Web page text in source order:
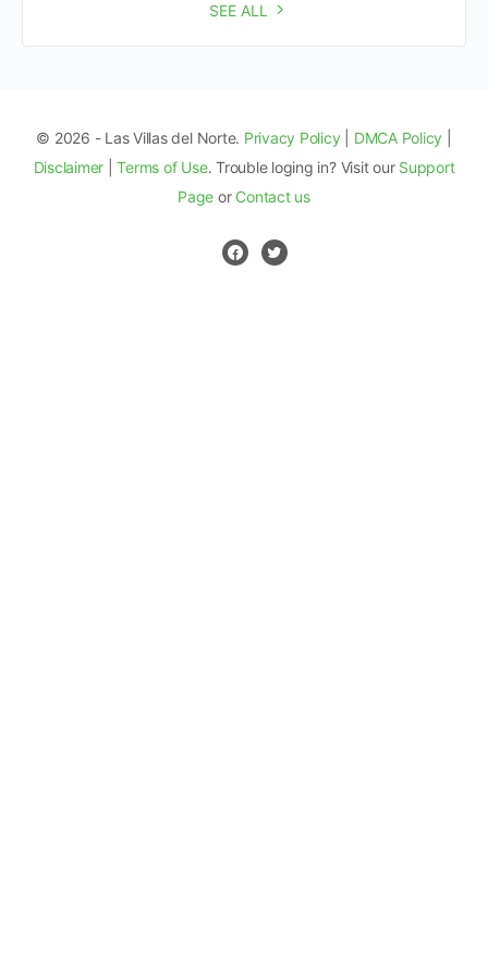
SEE ALL
© 2026 - Las Villas del Norte. Privacy Policy DMCA Policy
Disclaimer |Terms of Use. Trouble loging in? Visit our Support
Page or Contact us